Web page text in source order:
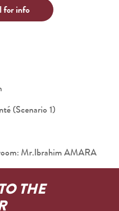
for info
(Scenario 1)
Mr.Ibrahim AMARA
THE